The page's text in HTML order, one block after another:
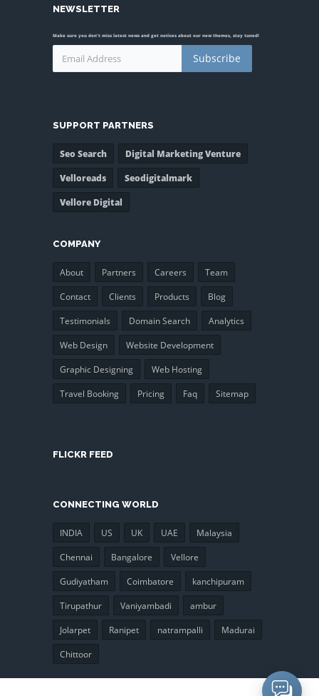
NEWSLETTER
Make sure you don't miss latest news and get notices about our new themes, stay tuned!
Subscribe
SUPPORT PARTNERS
Seo Search
Digital Marketing Venture
Velloreads
Seodigitalmark
Vellore Digital
COMPANY
About Partners Careers
Team
Contact
Clients Products
Blog
Testimonials
Domain Search
Analytics
Web Design
Website Development
Graphic Designing
Web Hosting
Travel Booking
Pricing Faq Sitemap
FLICKR FEED
CONNECTING WORLD
INDIA US UK UAE
Malaysia
Chennai
Bangalore
Vellore
Gudiyatham
Coimbatore
kanchipuram
Tirupathur
Vaniyambadi
ambur
Jolarpet
Ranipet natrampalli
Madurai
Chittoor